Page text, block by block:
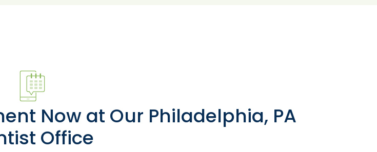
Now at Our Philadelphia, PA
Office